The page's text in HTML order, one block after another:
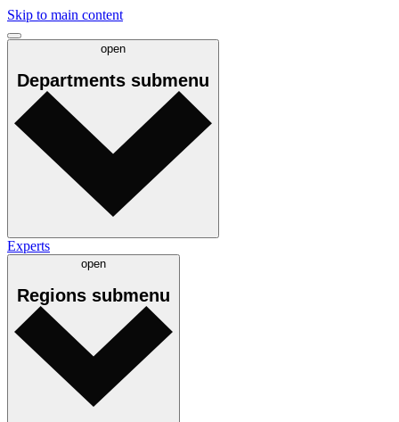
Skip to main content
open
Departments submenu
Experts
open
Regions submenu